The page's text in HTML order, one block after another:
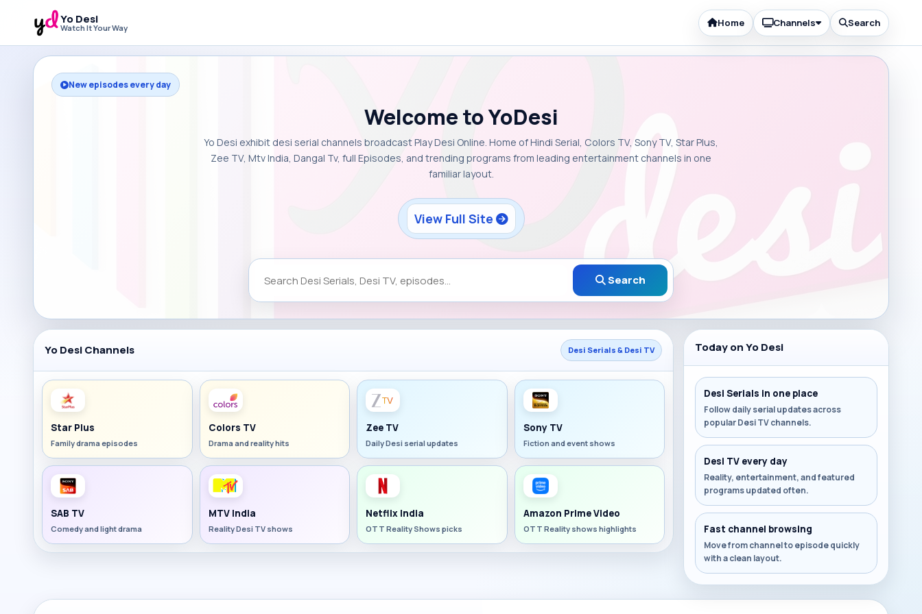
Yo Desi
Watch It Your Way Home Channels Search
New episodes every day
Welcome to YoDesi
Yo Desi exhibit desi serial channels broadcast Play Desi Online. Home of Hindi Serial, Colors TV, Sony TV, Star Plus,
Zee TV, Mtv India, Dangal Tv, full Episodes, and trending programs from leading entertainment channels in one
familiar layout.
View Full Site
Search
Yo Desi Channels Desi Serials & Desi TV
Star Plus
Family drama episodes
Colors TV
Drama and reality hits
Zee TV
Daily Desi serial updates
Sony TV
Fiction and event shows
SAB TV
Comedy and light drama
MTV India
Reality Desi TV shows
Netflix India
OTT Reality Shows picks
Amazon Prime Video
OTT Reality shows highlights
Today on Yo Desi
Desi Serials in one place
Follow daily serial updates across
popular Desi TV channels.
Desi TV every day
Reality, entertainment, and featured
programs updated often.
Fast channel browsing
Move from channel to episode quickly
with a clean layout.